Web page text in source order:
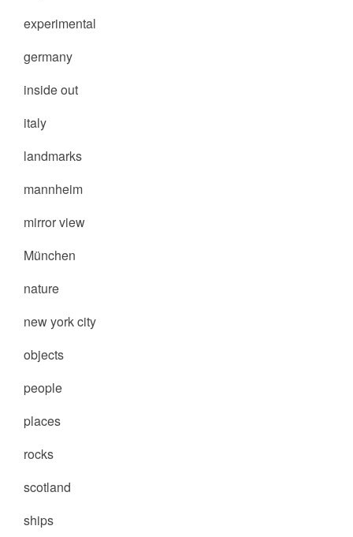
experimental
germany
inside out
italy
landmarks
mannheim
mirror view
München
nature
new york city
objects
people
places
rocks
scotland
ships